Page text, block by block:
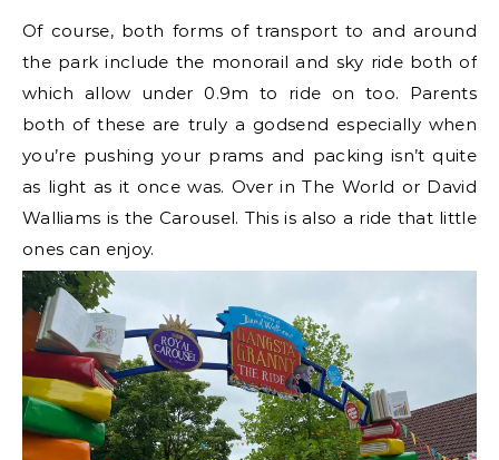
Of course, both forms of transport to and around
the park include the monorail and sky ride both of
which allow under 0.9m to ride on too. Parents
both of these are truly a godsend especially when
you’re pushing your prams and packing isn’t quite
as light as it once was. Over in The World or David
Walliams is the Carousel. This is also a ride that little
ones can enjoy.